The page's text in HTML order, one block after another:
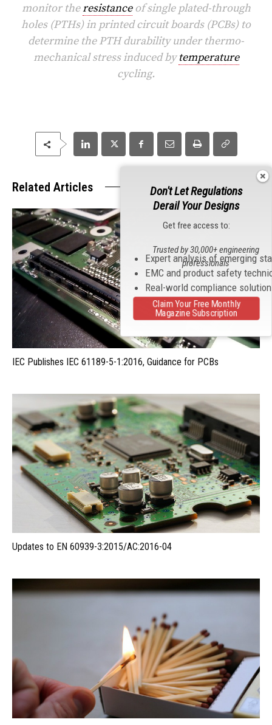
monitor theresistanceof single plated-through
holes (PTHs) in printed circuit boards (PCBs) to
determine the PTH durability under thermo-
mechanical stress induced bytemperature
cycling.
Related Articles
IEC Publishes IEC 61189-5-1:2016, Guidance for PCBs
Updates to EN 60939-3:2015/AC:2016-04
Don't Let Regulations
Derail Your Designs
Get free access to:
Expert analysis of emerging
EMC and product safety
Real-world compliance
Trusted by 30,000+ engineering
professionals
Claim Your Free Monthly
Magazine Subscription